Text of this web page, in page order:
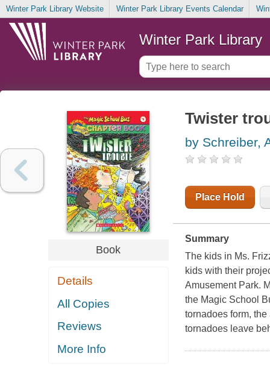
Winter Park Library Website Winter Park Library Events Calendar
Winter Park Library
Book
Details
All Copies
Reviews
More Info
Twister
by Schreiber,
Place Hold
Summary
The kids in Ms.
kids with their
Amusement Park.
the Magic School
tornadoes form,
tornadoes leave